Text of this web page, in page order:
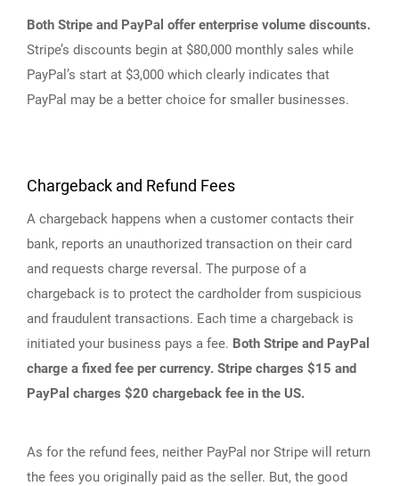
Both Stripe and PayPal offer enterprise volume discounts.
Stripe’s discounts begin at $80,000 monthly sales while
PayPal’s start at $3,000 which clearly indicates that
PayPal may be a better choice for smaller businesses.
Chargeback and Refund Fees
A chargeback happens when a customer contacts their
bank, reports an unauthorized transaction on their card
and requests charge reversal. The purpose of a
chargeback is to protect the cardholder from suspicious
and fraudulent transactions. Each time a chargeback is
initiated your business pays a fee. Both Stripe and PayPal
charge a fixed fee per currency. Stripe charges $15 and
PayPal charges $20 chargeback fee in the US.
As for the refund fees, neither PayPal nor Stripe will return
the fees you originally paid as the seller. But, the good